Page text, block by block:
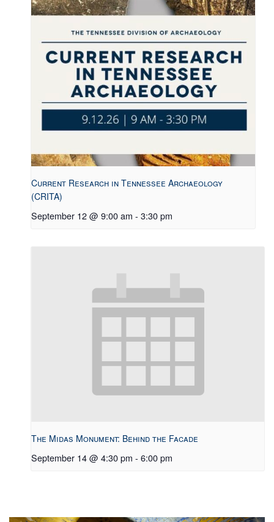
Current Research in Tennessee Archaeology
(CRITA)
September 12 @ 9:00 am - 3:30 pm
The Midas Monument: Behind the Facade
September 14 @ 4:30 pm - 6:00 pm